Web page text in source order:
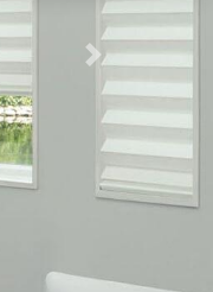
Next